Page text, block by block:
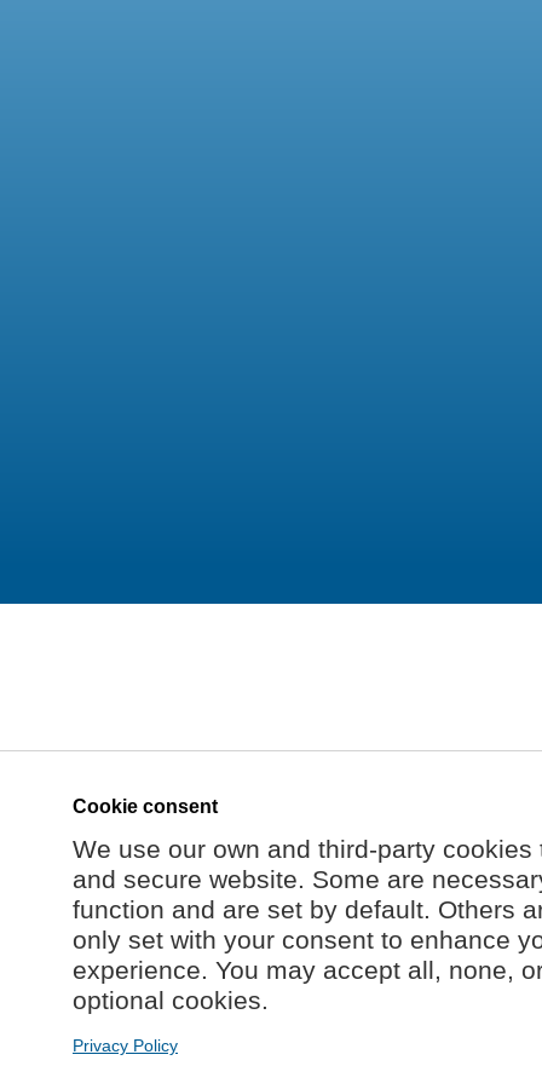
Cookie consent
We use our own and third-party
and secure website. Some are
function and are set by default. Others
only set with your consent to enhance
experience. You may accept all, none,
optional cookies.
Privacy Policy